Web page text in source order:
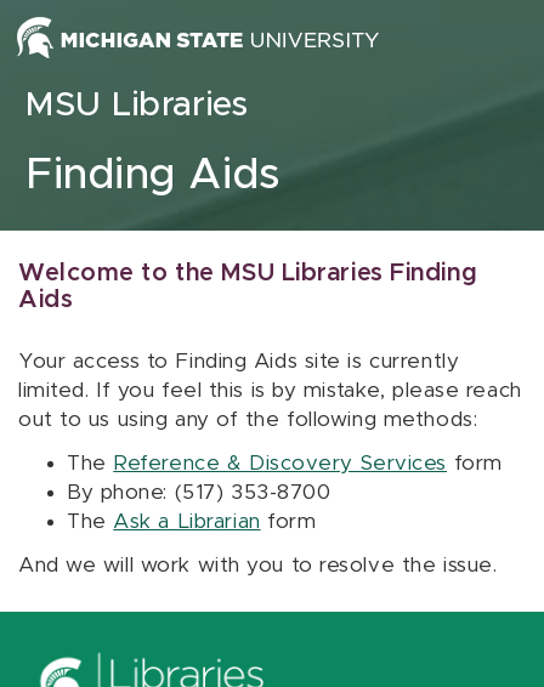
Skip to content
MSU Libraries
Finding Aids
Welcome to the MSU Libraries Finding
Aids
Your access to Finding Aids site is currently
limited. If you feel this is by mistake, please reach
out to us using any of the following methods:
The Reference & Discovery Services form
By phone: (517) 353-8700
The Ask a Librarian form
And we will work with you to resolve the issue.